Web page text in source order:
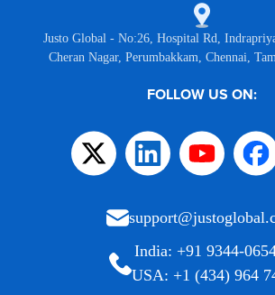
Justo Global - No:26, Hospital Rd,
Cheran Nagar, Perumbakkam, Chennai,
FOLLOW US ON:
India: +91 9344-
USA: +1 (434) 964